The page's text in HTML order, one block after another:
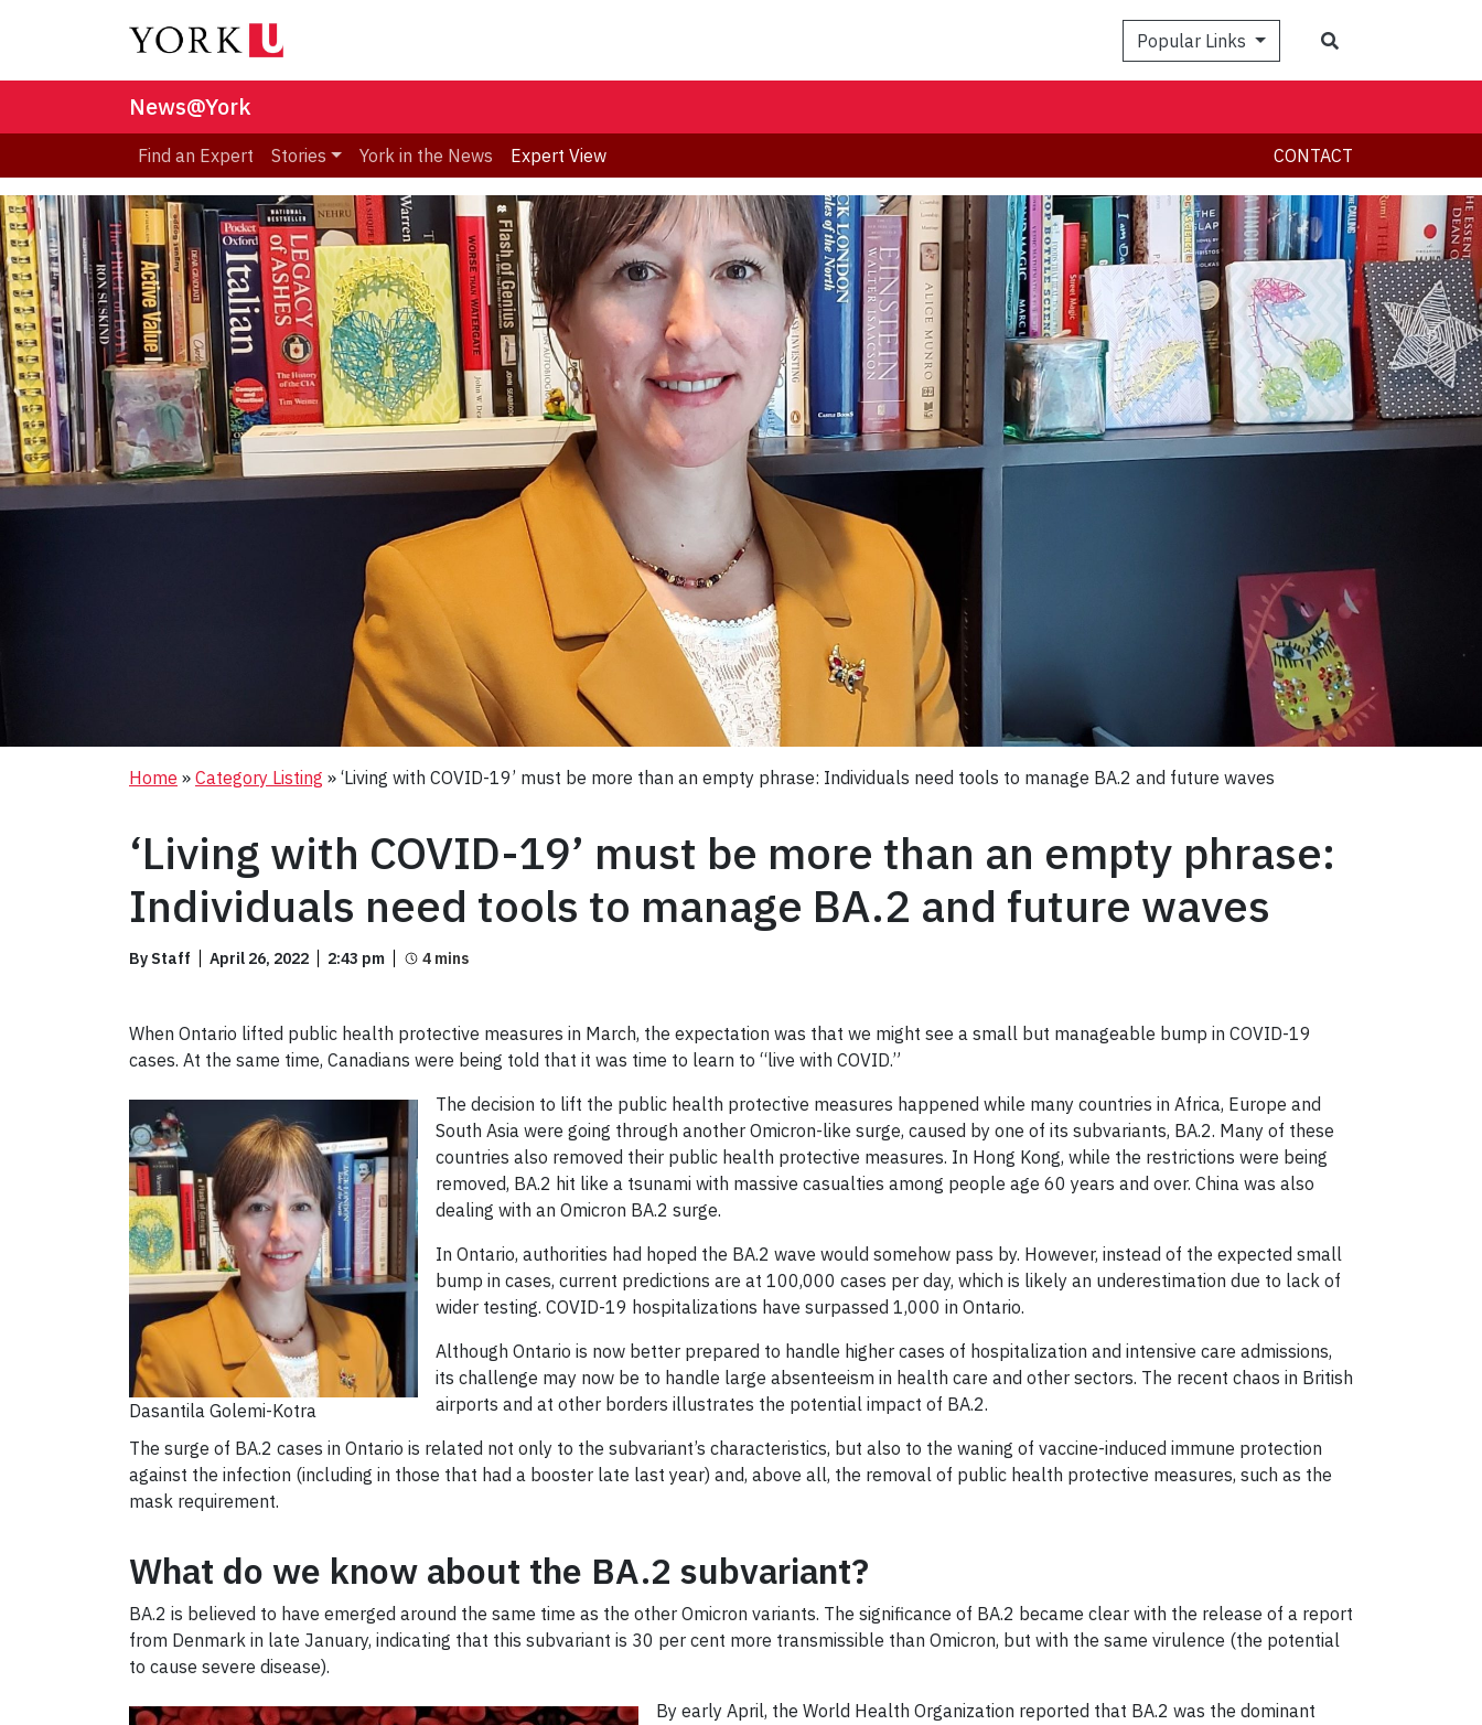
Popular Links
News@York
Find an Expert Stories York in the News Expert View CONTACT
Home » Category Listing » ‘Living with COVID-19’ must be more than an empty phrase: Individuals need tools to manage BA.2 and future waves
‘Living with COVID-19’ must be more than an empty phrase:
Individuals need tools to manage BA.2 and future waves
By Staff April 26, 2022 2:43 pm
When Ontario lifted public health protective measures in March, the expectation was that we might see a small but manageable bump in COVID-19
cases. At the same time, Canadians were being told that it was time to learn to “live with COVID.”
Dasantila Golemi-Kotra
The decision to lift the public health protective measures happened while many countries in Africa, Europe and
South Asia were going through another Omicron-like surge, caused by one of its subvariants, BA.2. Many of these
countries also removed their public health protective measures. In Hong Kong, while the restrictions were being
removed, BA.2 hit like a tsunami with massive casualties among people age 60 years and over. China was also
dealing with an Omicron BA.2 surge.
In Ontario, authorities had hoped the BA.2 wave would somehow pass by. However, instead of the expected small
bump in cases, current predictions are at 100,000 cases per day, which is likely an underestimation due to lack of
wider testing. COVID-19 hospitalizations have surpassed 1,000 in Ontario.
Although Ontario is now better prepared to handle higher cases of hospitalization and intensive care admissions,
its challenge may now be to handle large absenteeism in health care and other sectors. The recent chaos in British
airports and at other borders illustrates the potential impact of BA.2.
The surge of BA.2 cases in Ontario is related not only to the subvariant’s characteristics, but also to the waning of vaccine-induced immune protection
against the infection (including in those that had a booster late last year) and, above all, the removal of public health protective measures, such as the
mask requirement.
What do we know about the BA.2 subvariant?
BA.2 is believed to have emerged around the same time as the other Omicron variants. The significance of BA.2 became clear with the release of a report
from Denmark in late January, indicating that this subvariant is 30 per cent more transmissible than Omicron, but with the same virulence (the potential
to cause severe disease).
By early April, the World Health Organization reported that BA.2 was the dominant